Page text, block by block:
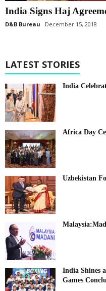
India Signs Haj
D&B Bureau December 15, 2018
LATEST STORIES
India
Africa Day
Uzbekistan
India Shines
Games